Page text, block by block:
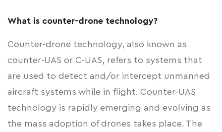
What is counter-drone technology?
Counter-drone technology, also known as
counter-UAS or C-UAS, refers to systems that
are used to detect and/or intercept unmanned
aircraft systems while in flight. Counter-UAS
technology is rapidly emerging and evolving as
the mass adoption of drones takes place. The